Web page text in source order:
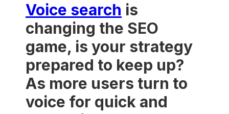
Voice search is
changing the SEO
game, is your strategy
prepared to keep up?
As more users turn to
voice for quick and